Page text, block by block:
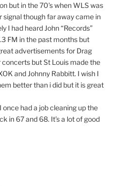
but in the 70’s when WLS was
signal though far away came in
I had heard John “Records”
FM in the past months but
advertisements for Drag
concerts but St Louis made the
and Johnny Rabbitt. I wish I
better than i did but it is great
once had a job cleaning up the
in 67 and 68. It’s a lot of good